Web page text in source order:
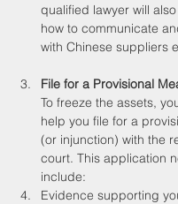
qualified lawyer will
how to communicate
with Chinese suppliers
File for a Provisional
To freeze the assets,
help you file for a
(or injunction) with the
court. This application
include:
Evidence supporting